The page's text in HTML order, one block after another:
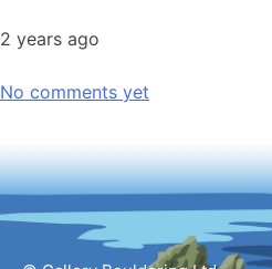
2 years ago
No comments yet